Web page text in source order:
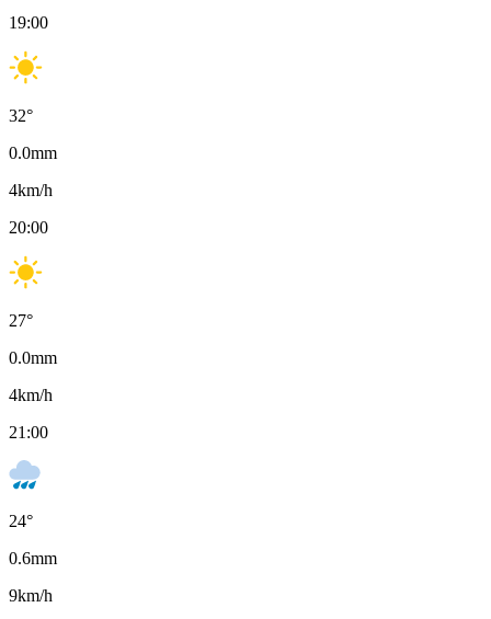
19:00
32°
0.0mm
4km/h
20:00
27°
0.0mm
4km/h
21:00
24°
0.6mm
9km/h